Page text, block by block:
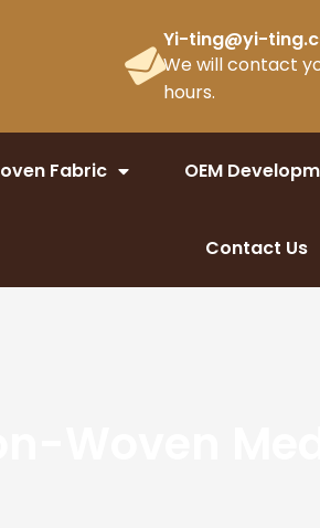
Yi-ting@yi-
We will contact
hours.
Fabric OEM
Contact Us